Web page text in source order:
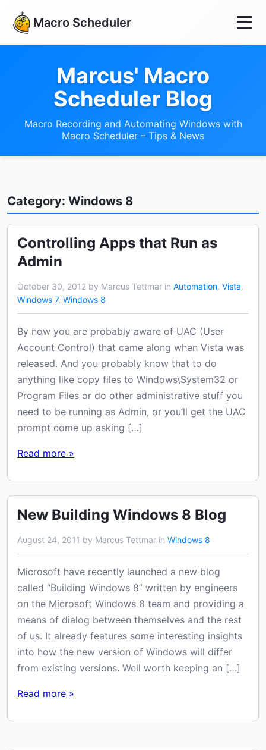
Macro Scheduler
Marcus' Macro
Scheduler Blog
Macro Recording and Automating Windows with
Macro Scheduler – Tips & News
Category: Windows 8
Controlling Apps that Run as
Admin
October 30, 2012 by Marcus Tettmar in Automation, Vista,
Windows 7, Windows 8
By now you are probably aware of UAC (User
Account Control) that came along when Vista was
released. And you probably know that to do
anything like copy files to Windows\System32 or
Program Files or do other administrative stuff you
need to be running as Admin, or you’ll get the UAC
prompt come up asking […]
Read more »
New Building Windows 8 Blog
August 24, 2011 by Marcus Tettmar in Windows 8
Microsoft have recently launched a new blog
called “Building Windows 8” written by engineers
on the Microsoft Windows 8 team and providing a
means of dialog between themselves and the rest
of us. It already features some interesting insights
into how the new version of Windows will differ
from existing versions. Well worth keeping an […]
Read more »